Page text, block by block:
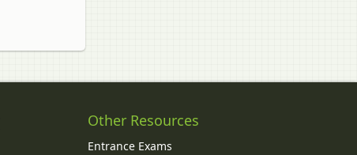
Other Resources
Entrance Exams